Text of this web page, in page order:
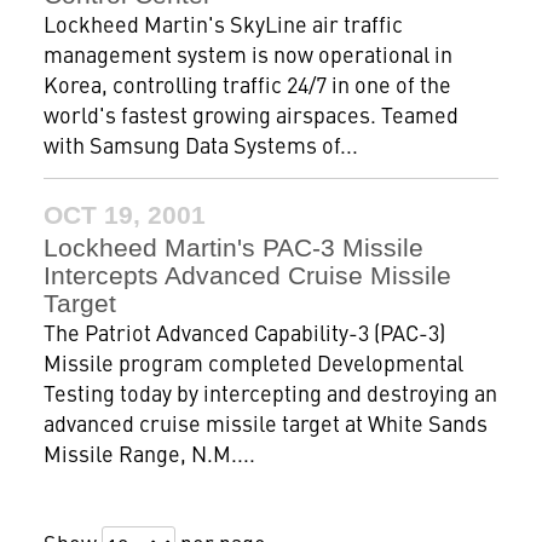
Lockheed Martin's SkyLine air traffic
management system is now operational in
Korea, controlling traffic 24/7 in one of the
world's fastest growing airspaces. Teamed
with Samsung Data Systems of...
OCT 19, 2001
Lockheed Martin's PAC-3 Missile
Intercepts Advanced Cruise Missile
Target
The Patriot Advanced Capability-3 (PAC-3)
Missile program completed Developmental
Testing today by intercepting and destroying an
advanced cruise missile target at White Sands
Missile Range, N.M....